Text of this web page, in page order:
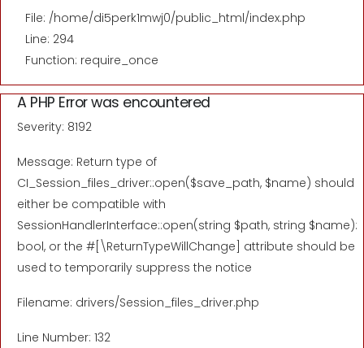
File: /home/di5perk1mwj0/public_html/index.php
Line: 294
Function: require_once
A PHP Error was encountered
Severity: 8192
Message: Return type of
CI_Session_files_driver::open($save_path, $name) should
either be compatible with
SessionHandlerInterface::open(string $path, string $name):
bool, or the #[\ReturnTypeWillChange] attribute should be
used to temporarily suppress the notice
Filename: drivers/Session_files_driver.php
Line Number: 132